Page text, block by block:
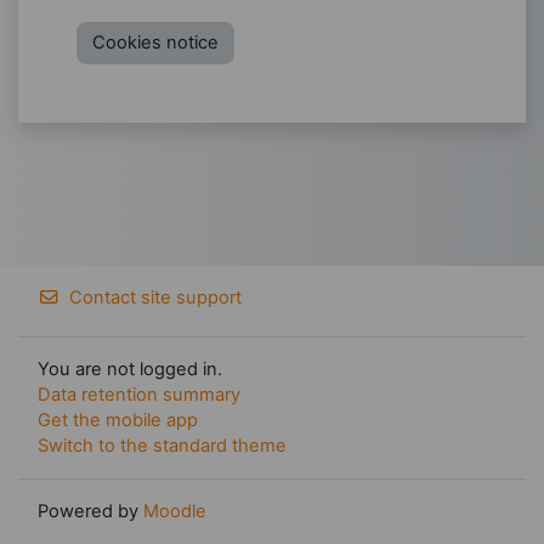
Cookies notice
Contact site support
You are not logged in.
Data retention summary
Get the mobile app
Switch to the standard theme
Powered by Moodle